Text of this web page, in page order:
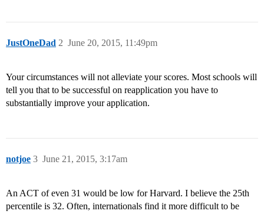
JustOneDad June 20, 2015, 11:49pm
2
Your circumstances will not alleviate your scores. Most schools will
tell you that to be successful on reapplication you have to
substantially improve your application.
notjoe June 21, 2015, 3:17am
3
An ACT of even 31 would be low for Harvard. I believe the 25th
percentile is 32. Often, internationals find it more difficult to be